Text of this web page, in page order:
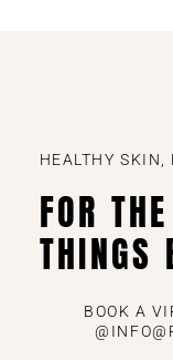
HEALTHY SKIN,
FOR
THINGS
BOOK A